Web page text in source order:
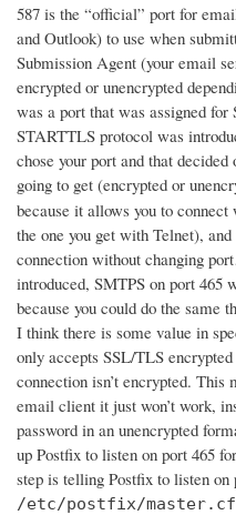
587 is the “official” port for
and Outlook) to use when
Submission Agent (your email
encrypted or unencrypted
was a port that was assigned
STARTTLS protocol was
chose your port and that
going to get (encrypted or
because it allows you to
the one you get with Telnet),
connection without changing
introduced, SMTPS on port 465
because you could do the same
I think there is some value in
only accepts SSL/TLS
connection isn’t encrypted.
email client it just won’t work,
password in an unencrypted
up Postfix to listen on port 465
step is telling Postfix to listen on
/etc/postfix/master.cf